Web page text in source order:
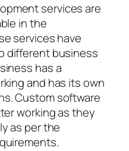
services are
in the
services have
different business
has a
and has its own
Custom software
working as they
as per the